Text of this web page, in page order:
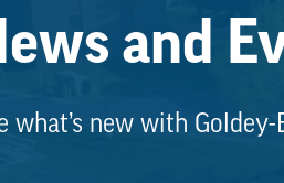
and
what’s new with Goldey-